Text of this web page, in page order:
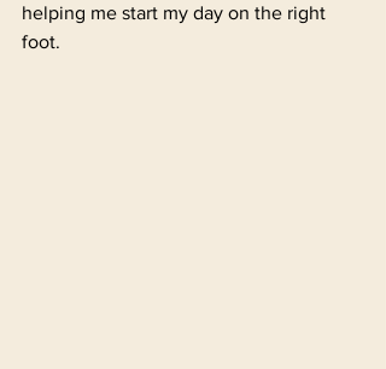
helping me start my day on the right
foot.